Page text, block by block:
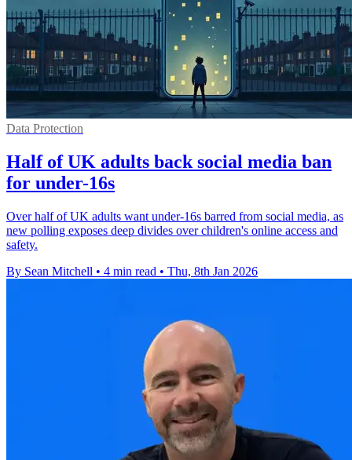
Data Protection
Half of UK adults back social media ban
for under-16s
Over half of UK adults want under-16s barred from social media, as
new polling exposes deep divides over children's online access and
safety.
By Sean Mitchell • 4 min read • Thu, 8th Jan 2026